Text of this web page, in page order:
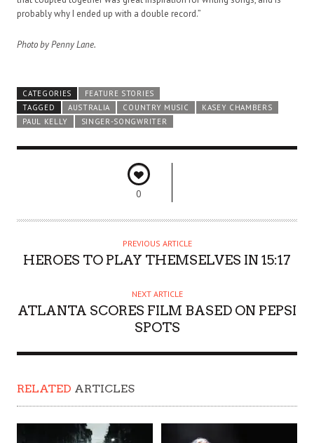
probably why I ended up with a double record.”
Photo by Penny Lane.
CATEGORIES
FEATURE STORIES
TAGGED
AUSTRALIA COUNTRY MUSIC
KASEY CHAMBERS
PAUL KELLY
SINGER-SONGWRITER
0
PREVIOUS ARTICLE
HEROES TO PLAY THEMSELVES IN 15:17
NEXT ARTICLE
ATLANTA SCORES FILM BASED ON PEPSI
SPOTS
RELATED ARTICLES